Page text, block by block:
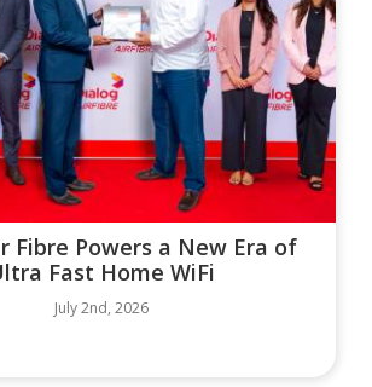
Fibre Powers a New Era of
Fast Home WiFi
July 2nd, 2026